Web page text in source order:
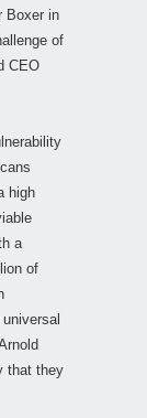
Boxer in
of
CEO
high
a
of
that they